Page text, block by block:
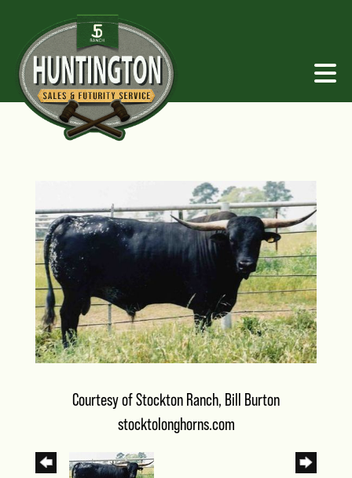
Courtesy of Stockton Ranch, Bill Burton
stocktolonghorns.com